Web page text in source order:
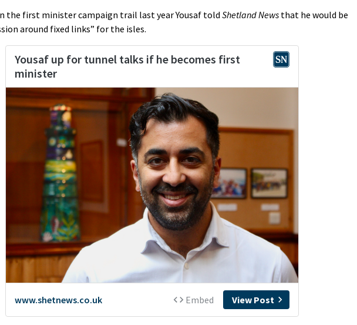
the first minister campaign trail last year Yousaf told Shetland News that he would be
around fixed links” for the isles.